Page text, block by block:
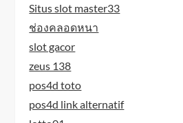
Situs slot master33
ช่องคลอดหนา
slot gacor
zeus 138
pos4d toto
pos4d link alternatif